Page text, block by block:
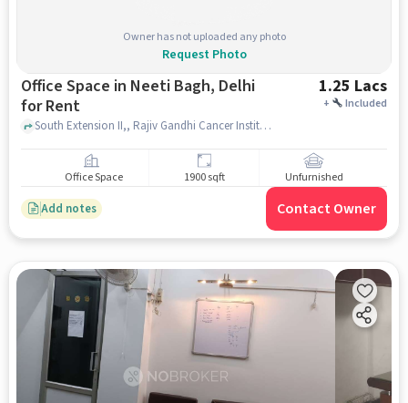
Owner has not uploaded any photo
Request Photo
Office Space in Neeti Bagh, Delhi
for Rent
1.25 Lacs
+ Included
South Extension II,, Rajiv Gandhi Cancer Institute and Research Center, Neeti Bagh, delhi
Office Space 1900 sqft Unfurnished
Add notes Contact Owner